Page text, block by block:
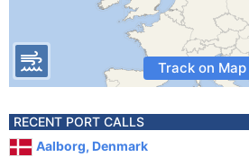
Track on Map
RECENT PORT CALLS
Aalborg, Denmark